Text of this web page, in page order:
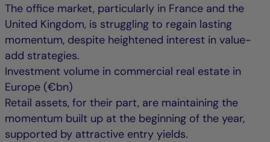
The office market, particularly in France and the
United Kingdom, is struggling to regain lasting
momentum, despite heightened interest in value-
add strategies.
Investment volume in commercial real estate in
Europe (€bn)
Retail assets, for their part, are maintaining the
momentum built up at the beginning of the year,
supported by attractive entry yields.